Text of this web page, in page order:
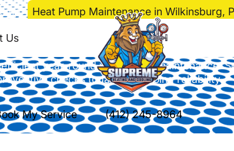
Us
> Heat Pump Maintenance in Wilkinsburg,
in
year-round with expert maintenance.
checks today for ongoing reliability.
My Service (412) 245-8964